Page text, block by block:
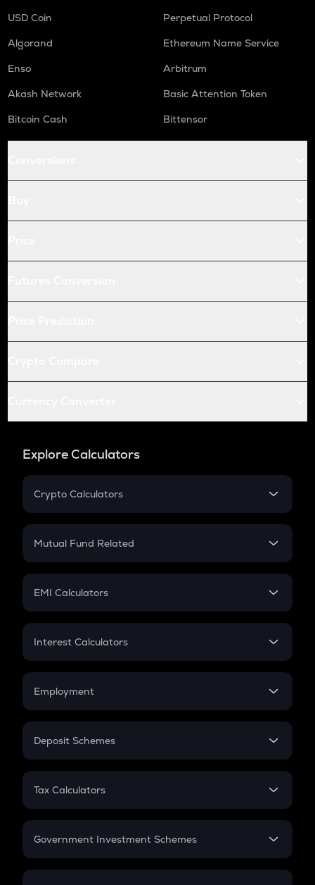
USD Coin
Perpetual Protocol
Algorand
Ethereum Name Service
Enso
Arbitrum
Akash Network
Basic Attention Token
Bitcoin Cash
Bittensor
Explore Calculators
Crypto Calculators
Crypto SIP Calculator
Crypto Futures
Mutual Fund Related
Mutual Fund
EMI Calculators
EMI
Credit Card EMI
Interest Calculators
Compound Interest
Employment
In-Hand Salary
PPF
Gratuity
Retirement
Deposit Schemes
FD
Tax Calculators
GST
Government Investment Schemes
Sukanya Samriddhu Yojana